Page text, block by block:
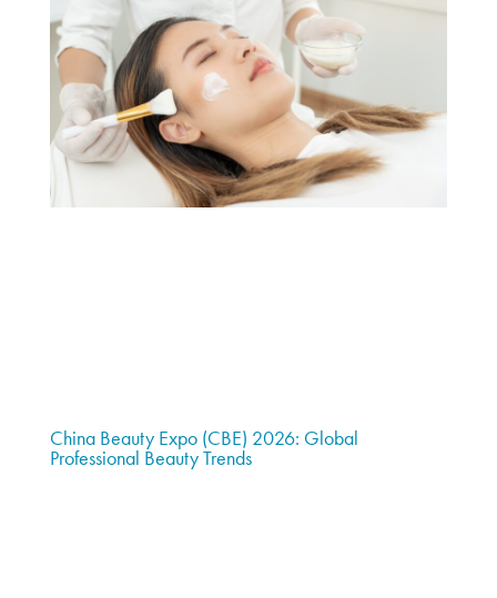
China Beauty Expo (CBE) 2026: Global
Professional Beauty Trends